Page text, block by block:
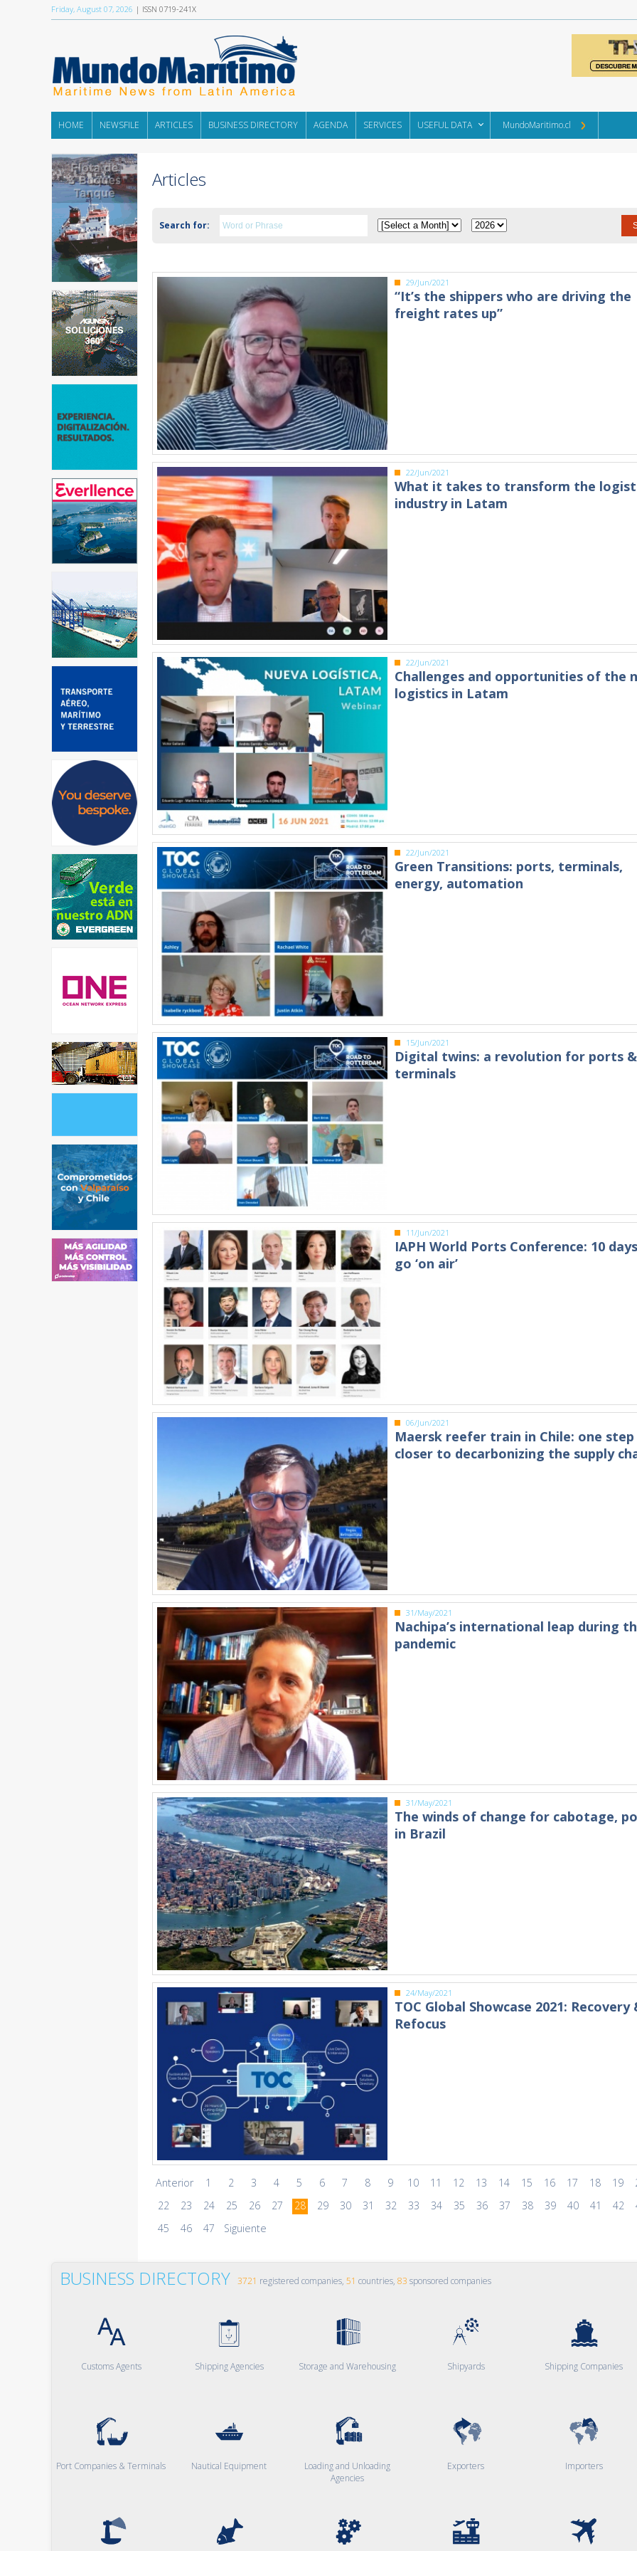
Friday, August 07, 2026 | ISSN 0719-241X
HOME NEWSFILE ARTICLES BUSINESS DIRECTORY AGENDA SERVICES USEFUL DATA MundoMaritimo.cl
Articles
Search for:
29/Jun/2021
“It’s the shippers who are driving the
freight rates up”
22/Jun/2021
What it takes to transform the
industry in Latam
22/Jun/2021
Challenges and opportunities of the
logistics in Latam
22/Jun/2021
Green Transitions: ports, terminals,
energy, automation
15/Jun/2021
Digital twins: a revolution for ports &
terminals
11/Jun/2021
IAPH World Ports Conference: 10
go ‘on air’
06/Jun/2021
Maersk reefer train in Chile: one step
closer to decarbonizing the supply
31/May/2021
Nachipa’s international leap during
pandemic
31/May/2021
The winds of change for cabotage,
in Brazil
24/May/2021
TOC Global Showcase 2021: Recovery
Refocus
Anterior 1 2 3 4 5 6 7 8 9 10 11 12 13 14 15 16 17 18 19
22
23 24 25 26 27 28 29 30 31 32 33 34 35 36 37 38 39 40 41 42
45
46 47 Siguiente
BUSINESS DIRECTORY 3721 registered companies, 51 countries, 83 sponsored companies
Customs Agents Shipping Agencies Storage and Warehousing Shipyards Shipping Companies
Port Companies & Terminals Nautical Equipment
Loading and Unloading
Agencies
Exporters Importers